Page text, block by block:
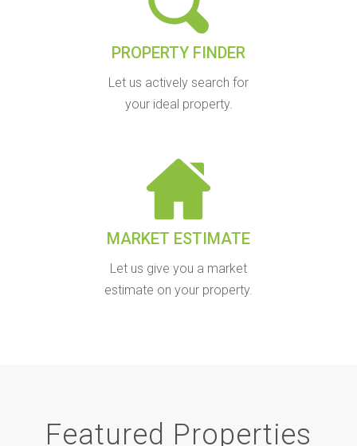
PROPERTY FINDER
Let us actively search for
your ideal property.
MARKET ESTIMATE
Let us give you a market
estimate on your property.
Featured Properties